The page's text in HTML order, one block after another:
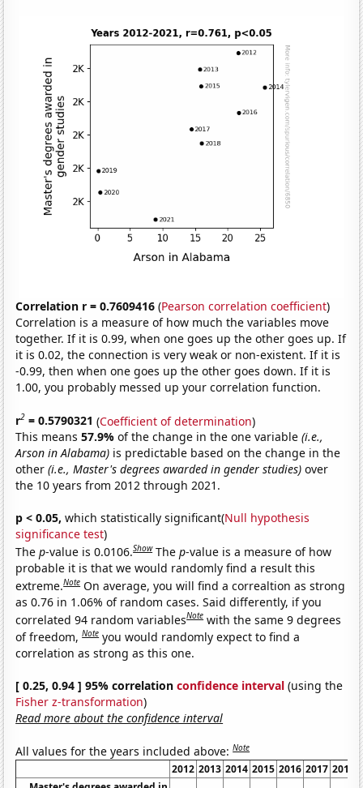
Correlation r = 0.7609416 (Pearson correlation coefficient)
Correlation is a measure of how much the variables move
together. If it is 0.99, when one goes up the other goes up. If
it is 0.02, the connection is very weak or non-existent. If it is
-0.99, then when one goes up the other goes down. If it is
1.00, you probably messed up your correlation function.
r2 = 0.5790321 (Coefficient of determination)
This means57.9%of the change in the one variable(i.e.,
Arson in Alabama) is predictable based on the change in the
other(i.e., Master's degrees awarded in gender studies) over
the 10 years from 2012 through 2021.
p < 0.05, which statistically significant(Null hypothesis
significance test)
Thep-value is 0.0106.Show Thep-value is a measure of how
probable it is that we would randomly find a result this
extreme.Note On average, you will find a correaltion as strong
as 0.76 in 1.06% of random cases. Said differently, if you
correlated 94 random variablesNote with the same 9 degrees
of freedom,Note you would randomly expect to find a
correlation as strong as this one.
[ 0.25, 0.94 ] 95% correlationconfidence interval (using the
Fisher z-transformation)
Read more about the confidence interval
All values for the years included above:Note
2012 2013 2014 2015 2016 2017 2018